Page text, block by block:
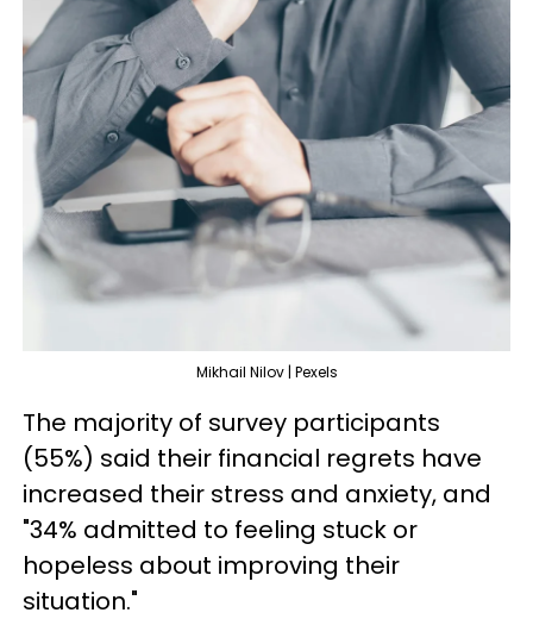
Mikhail Nilov | Pexels
The majority of survey participants
(55%) said their financial regrets have
increased their stress and anxiety, and
"34% admitted to feeling stuck or
hopeless about improving their
situation."